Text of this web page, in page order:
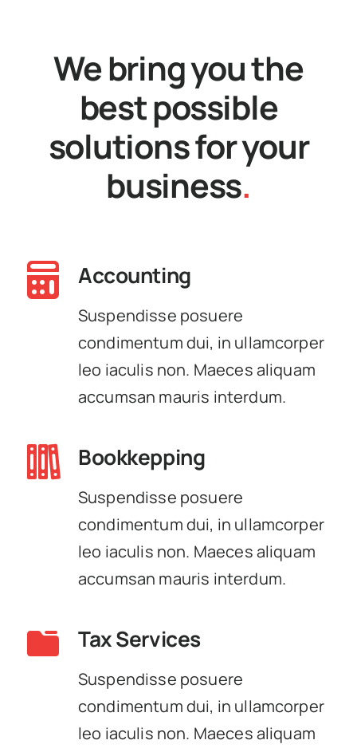
We bring you the
best possible
solutions for your
business.
Accounting
Suspendisse posuere
condimentum dui, in ullamcorper
leo iaculis non. Maeces aliquam
accumsan mauris interdum.
Bookkepping
Suspendisse posuere
condimentum dui, in ullamcorper
leo iaculis non. Maeces aliquam
accumsan mauris interdum.
Tax Services
Suspendisse posuere
condimentum dui, in ullamcorper
leo iaculis non. Maeces aliquam